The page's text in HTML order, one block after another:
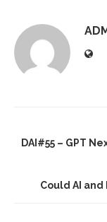
DAI#55 – GPT
Could AI